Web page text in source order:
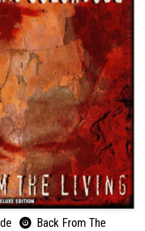
Back From The